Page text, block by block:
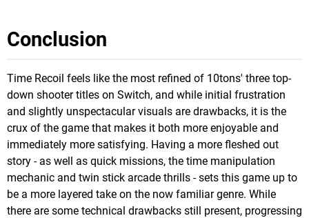
Conclusion
Time Recoil feels like the most refined of 10tons' three top-
down shooter titles on Switch, and while initial frustration
and slightly unspectacular visuals are drawbacks, it is the
crux of the game that makes it both more enjoyable and
immediately more satisfying. Having a more fleshed out
story - as well as quick missions, the time manipulation
mechanic and twin stick arcade thrills - sets this game up to
be a more layered take on the now familiar genre. While
there are some technical drawbacks still present, progressing